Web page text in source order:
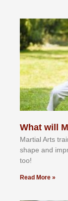
What will
Martial Arts
shape and
too!
Read More »